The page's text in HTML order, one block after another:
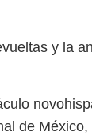
y la
de